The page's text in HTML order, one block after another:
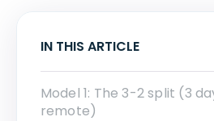
IN THIS ARTICLE
Model 1: The 3-2 split (3
remote)